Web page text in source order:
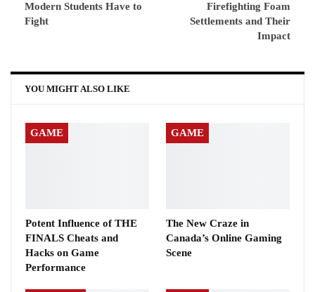
Modern Students Have to
Fight
Firefighting Foam
Settlements and Their
Impact
YOU MIGHT ALSO LIKE
GAME
Potent Influence of THE
FINALS Cheats and
Hacks on Game
Performance
GAME
The New Craze in
Canada’s Online Gaming
Scene